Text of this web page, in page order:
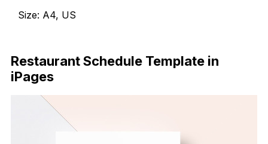
Size: A4, US
Restaurant Schedule Template in
iPages